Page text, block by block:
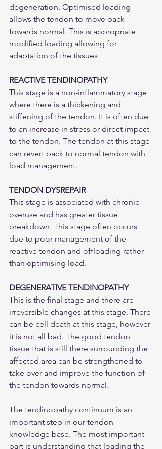
degeneration. Optimised loading
allows the tendon to move back
towards normal. This is appropriate
modified loading allowing for
adaptation of the tissues.
REACTIVE TENDINOPATHY
This stage is a non-inflammatory stage
where there is a thickening and
stiffening of the tendon. It is often due
to an increase in stress or direct impact
to the tendon. The tendon at this stage
can revert back to normal tendon with
load management.
TENDON DYSREPAIR
This stage is associated with chronic
overuse and has greater tissue
breakdown. This stage often occurs
due to poor management of the
reactive tendon and offloading rather
than optimising load.
DEGENERATIVE TENDINOPATHY
This is the final stage and there are
irreversible changes at this stage. There
can be cell death at this stage, however
it is not all bad. The good tendon
tissue that is still there surrounding the
affected area can be strengthened to
take over and improve the function of
the tendon towards normal.
The tendinopathy continuum is an
important step in our tendon
knowledge base. The most important
part is understanding that loading the